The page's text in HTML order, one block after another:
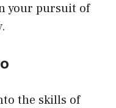
your pursuit of
the skills of